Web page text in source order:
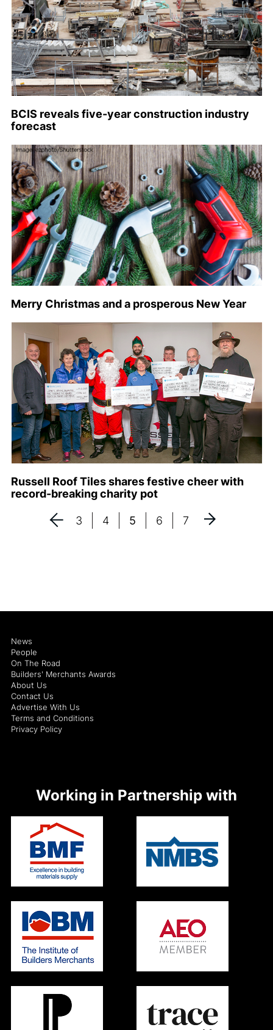
BCIS reveals five-year construction industry
forecast
Merry Christmas and a prosperous New Year
Russell Roof Tiles shares festive cheer with
record-breaking charity pot
3 4 5 6 7
News
People
On The Road
Builders' Merchants Awards
About Us
Contact Us
Advertise With Us
Terms and Conditions
Privacy Policy
Working in Partnership with